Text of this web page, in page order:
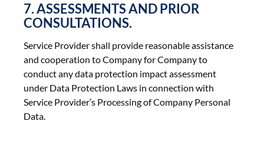
7. ASSESSMENTS AND PRIOR
CONSULTATIONS.
Service Provider shall provide reasonable assistance
and cooperation to Company for Company to
conduct any data protection impact assessment
under Data Protection Laws in connection with
Service Provider’s Processing of Company Personal
Data.